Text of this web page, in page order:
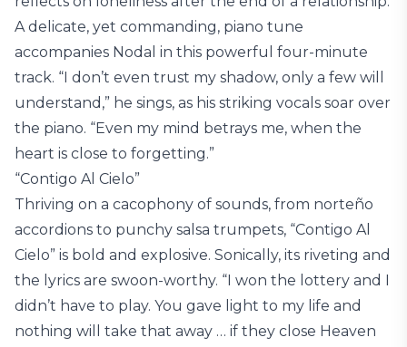
A delicate, yet commanding, piano tune
accompanies Nodal in this powerful four-minute
track. “I don’t even trust my shadow, only a few will
understand,” he sings, as his striking vocals soar over
the piano. “Even my mind betrays me, when the
heart is close to forgetting.”
“Contigo Al Cielo”
Thriving on a cacophony of sounds, from norteño
accordions to punchy salsa trumpets, “Contigo Al
Cielo” is bold and explosive. Sonically, its riveting and
the lyrics are swoon-worthy. “I won the lottery and I
didn’t have to play. You gave light to my life and
nothing will take that away … if they close Heaven